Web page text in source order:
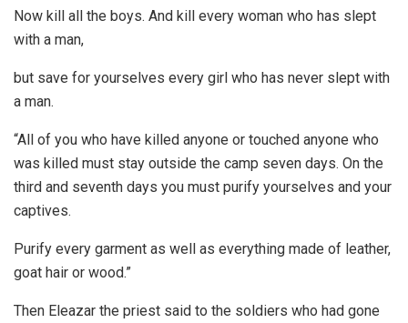
Now kill all the boys. And kill every woman who has slept
with a man,
but save for yourselves every girl who has never slept with
a man.
“All of you who have killed anyone or touched anyone who
was killed must stay outside the camp seven days. On the
third and seventh days you must purify yourselves and your
captives.
Purify every garment as well as everything made of leather,
goat hair or wood.”
Then Eleazar the priest said to the soldiers who had gone